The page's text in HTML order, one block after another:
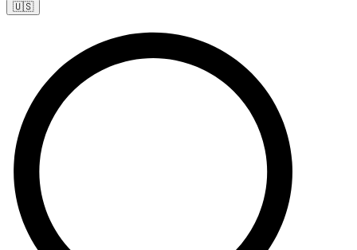
🇺🇸​